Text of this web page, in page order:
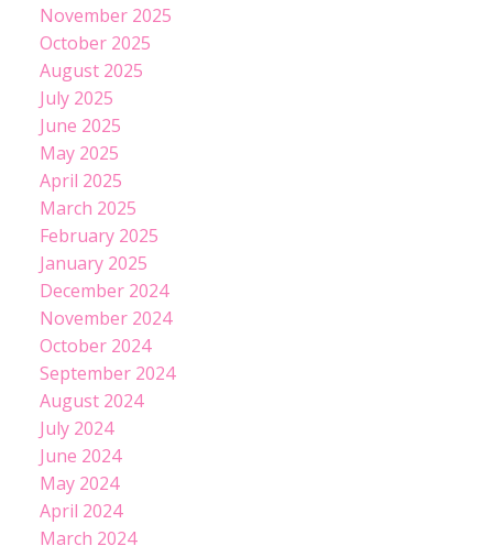
November 2025
October 2025
August 2025
July 2025
June 2025
May 2025
April 2025
March 2025
February 2025
January 2025
December 2024
November 2024
October 2024
September 2024
August 2024
July 2024
June 2024
May 2024
April 2024
March 2024